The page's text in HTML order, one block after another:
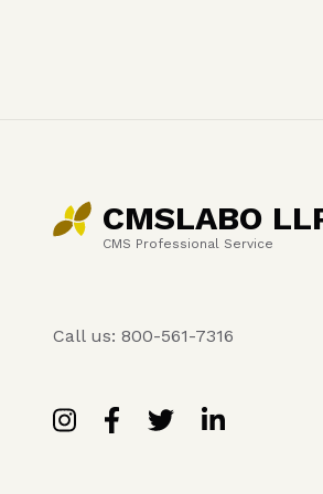
CMSLABO
CMS Professional Service
Call us: 800-561-7316